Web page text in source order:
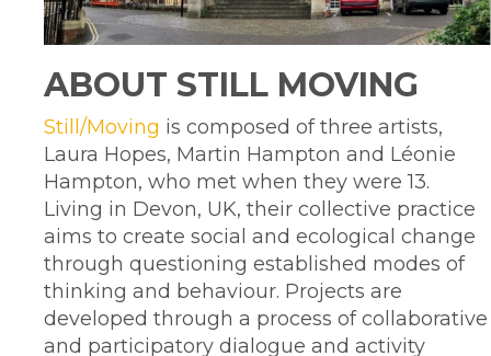
ABOUT STILL MOVING
Still/Moving is composed of three artists,
Laura Hopes, Martin Hampton and Léonie
Hampton, who met when they were 13.
Living in Devon, UK, their collective practice
aims to create social and ecological change
through questioning established modes of
thinking and behaviour. Projects are
developed through a process of collaborative
and participatory dialogue and activity